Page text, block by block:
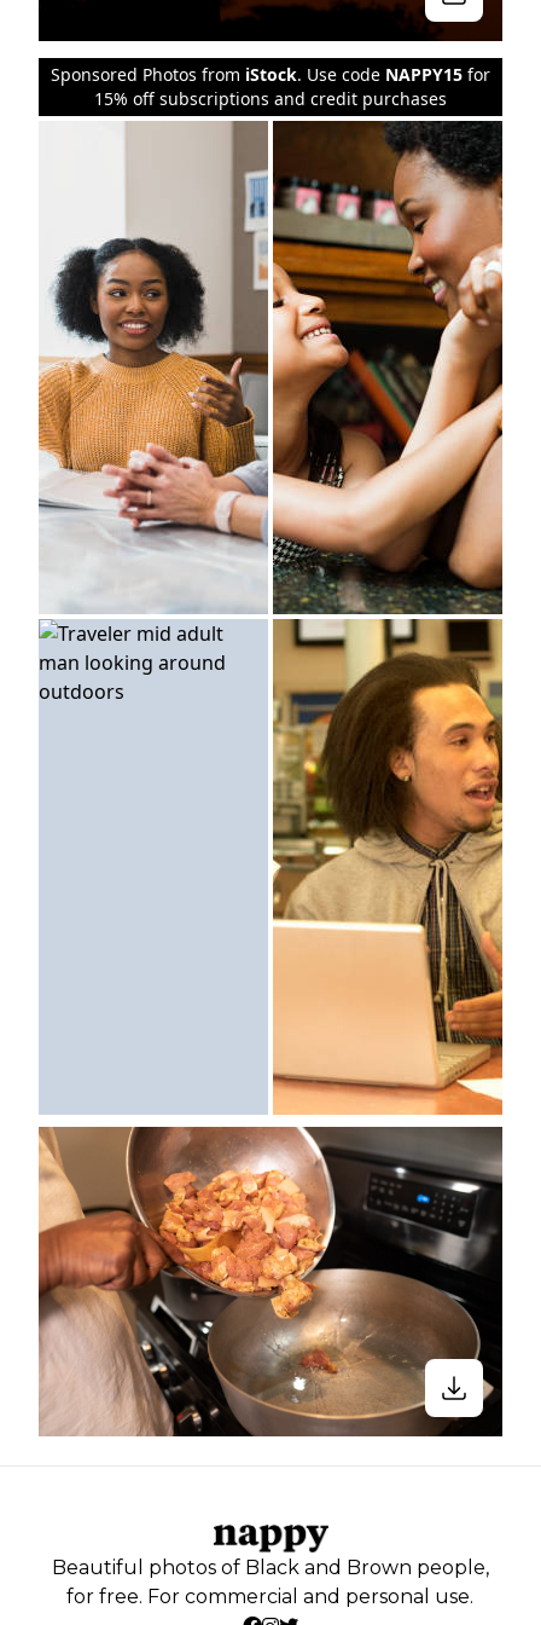
Sponsored Photos from iStock. Use code NAPPY15 for
15% off subscriptions and credit purchases
Beautiful photos of Black and Brown people,
for free. For commercial and personal use.